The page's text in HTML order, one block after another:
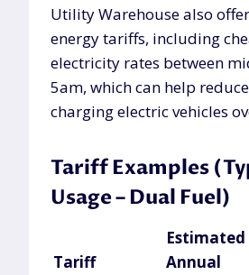
Utility Warehouse also
energy tariffs, including
electricity rates between
5am, which can help
charging electric vehicles
Tariff Examples
Usage – Dual Fuel)
Tariff
Estimated
Annual